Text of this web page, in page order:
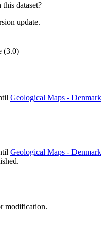
dataset?
update.
(3.0)
Geological Maps - Denmark
Geological Maps - Denmark
modification.